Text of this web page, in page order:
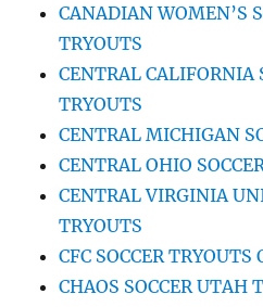
CANADIAN WOMEN’S
TRYOUTS
CENTRAL CALIFORNIA
TRYOUTS
CENTRAL MICHIGAN
CENTRAL OHIO
CENTRAL VIRGINIA
TRYOUTS
CFC SOCCER TRYOUTS
CHAOS SOCCER UTAH